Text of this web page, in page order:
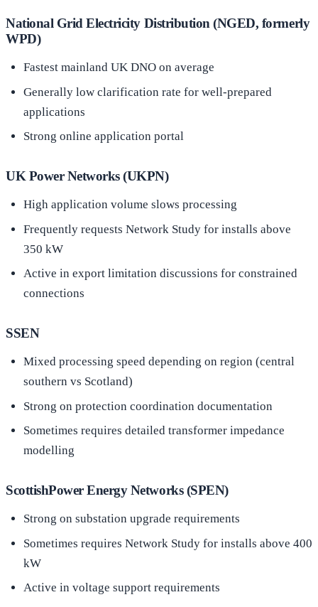
National Grid Electricity Distribution (NGED, formerly
WPD)
Fastest mainland UK DNO on average
Generally low clarification rate for well-prepared
applications
Strong online application portal
UK Power Networks (UKPN)
High application volume slows processing
Frequently requests Network Study for installs above
350 kW
Active in export limitation discussions for constrained
connections
SSEN
Mixed processing speed depending on region (central
southern vs Scotland)
Strong on protection coordination documentation
Sometimes requires detailed transformer impedance
modelling
ScottishPower Energy Networks (SPEN)
Strong on substation upgrade requirements
Sometimes requires Network Study for installs above 400
kW
Active in voltage support requirements